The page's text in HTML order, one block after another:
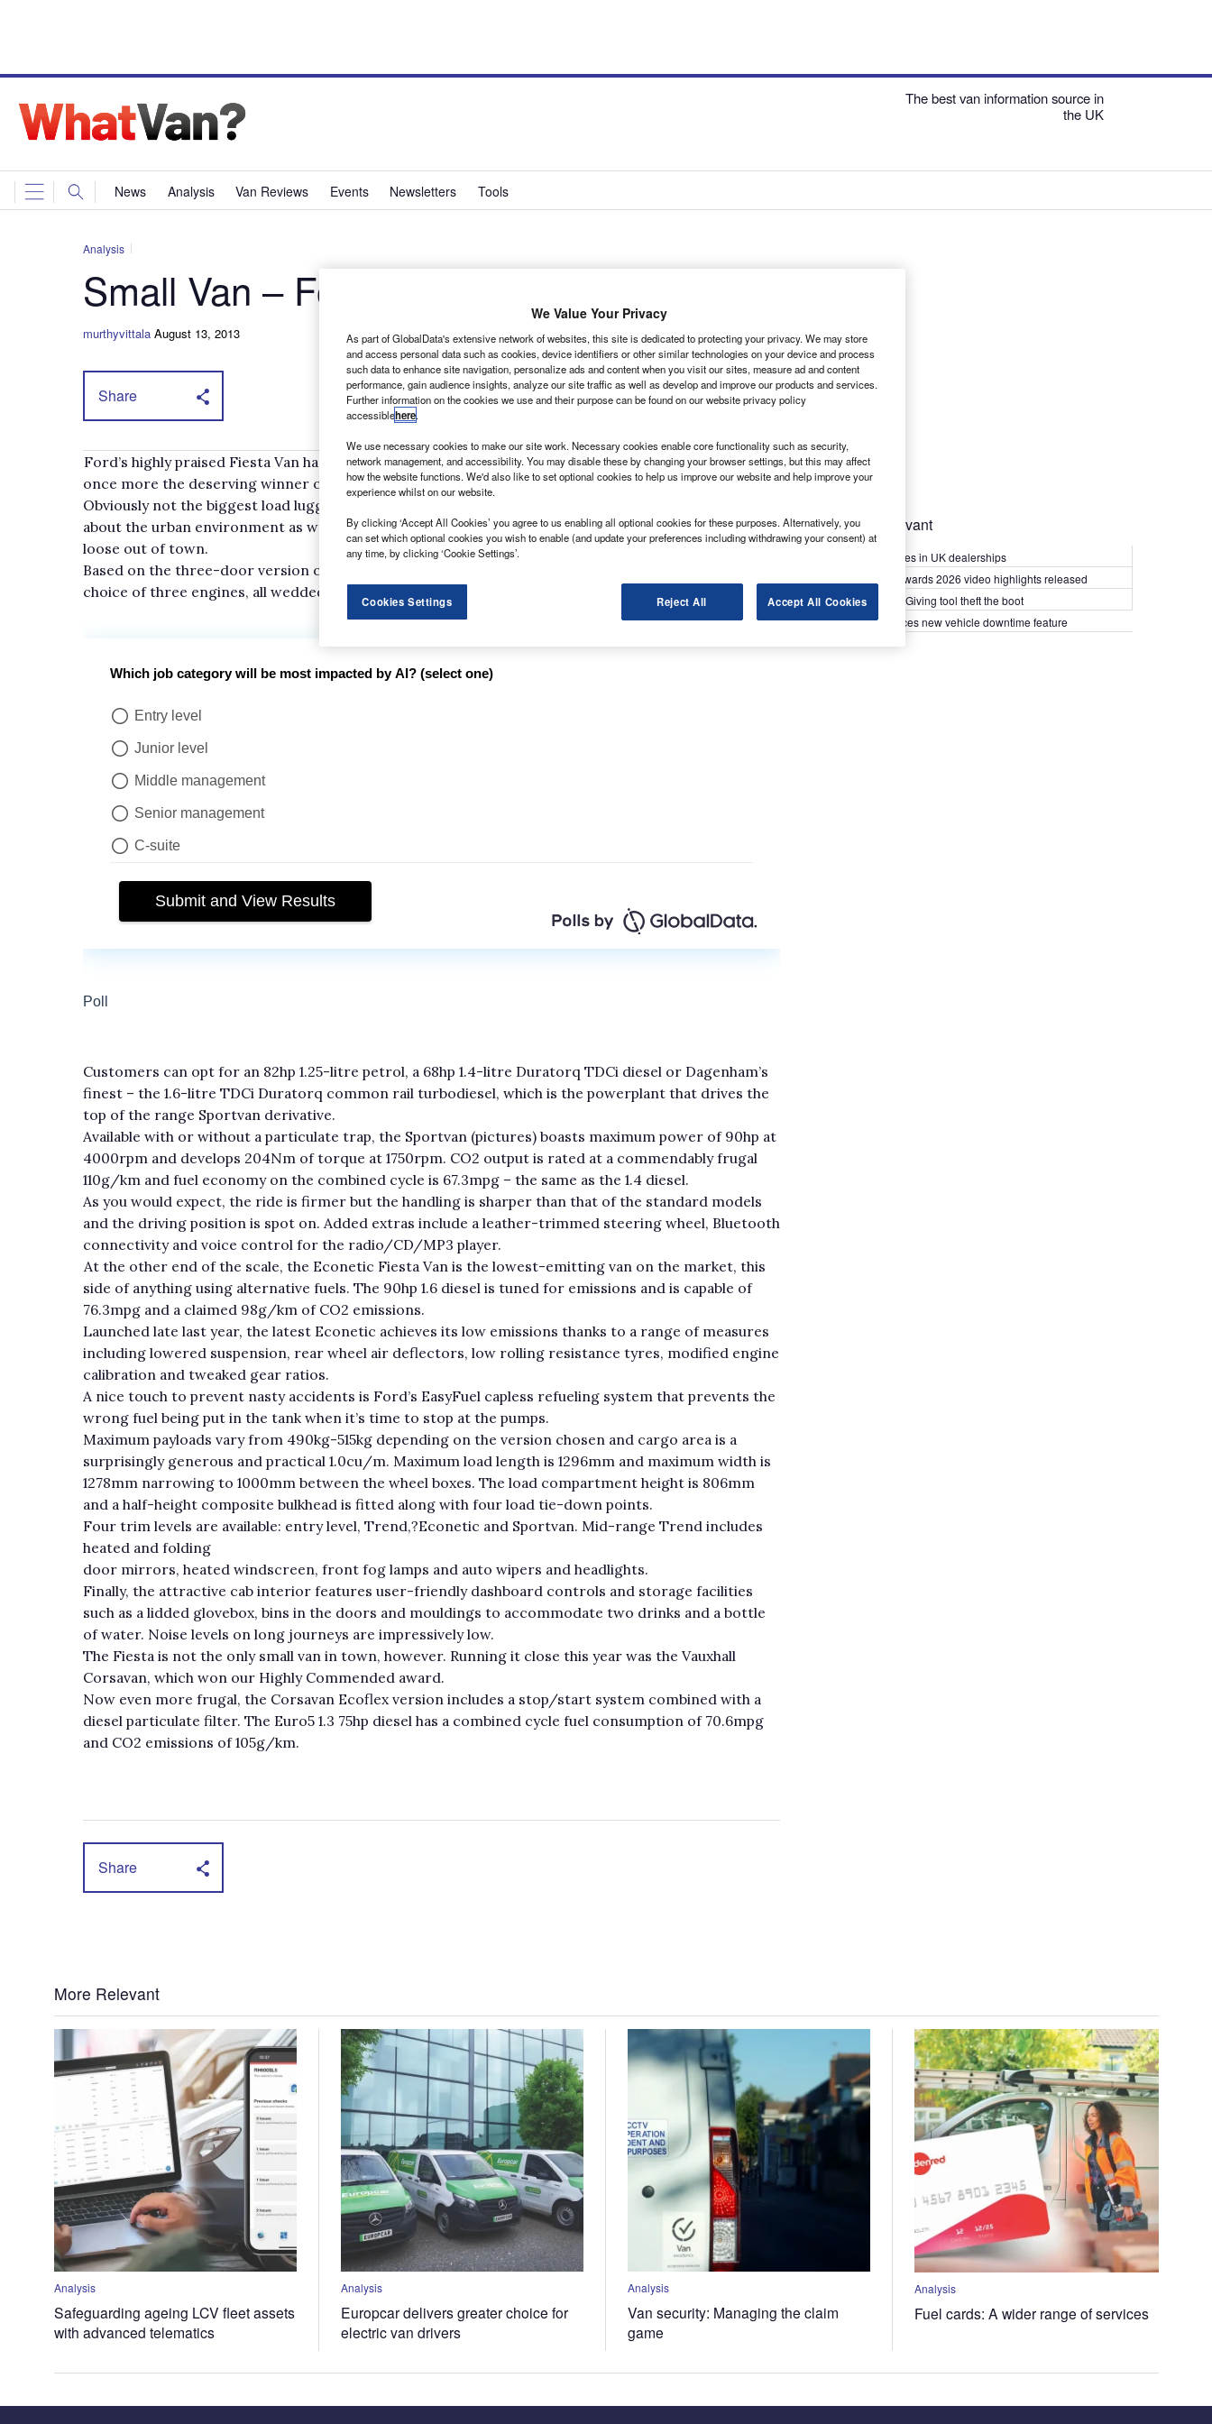
The best van information source in
the UK
News Analysis Van Reviews Events Newsletters Tools
Analysis
Small Van – Ford Fiestavan
murthyvittala August 13, 2013
Share
Ford’s highly praised Fiesta Van has not rested on its laurels in the past 12 months and is therefore
once more the deserving winner of the What Van? Small Van of the Year award.
Obviously not the biggest load lugger on the road, it is, nevertheless, ideal for ducking and diving
about the urban environment as well as being unrivalled for driving pleasure when it comes to cutting
loose out of town.
Based on the three-door version of the UK’s best-selling passenger car, the Fiesta Van comes with a
choice of three engines, all wedded to a five-speed manual transmission.
Customers can opt for an 82hp 1.25-litre petrol, a 68hp 1.4-litre Duratorq TDCi diesel or Dagenham’s
finest – the 1.6-litre TDCi Duratorq common rail turbodiesel, which is the powerplant that drives the
top of the range Sportvan derivative.
Available with or without a particulate trap, the Sportvan (pictures) boasts maximum power of 90hp at
4000rpm and develops 204Nm of torque at 1750rpm. CO2 output is rated at a commendably frugal
110g/km and fuel economy on the combined cycle is 67.3mpg – the same as the 1.4 diesel.
As you would expect, the ride is firmer but the handling is sharper than that of the standard models
and the driving position is spot on. Added extras include a leather-trimmed steering wheel, Bluetooth
connectivity and voice control for the radio/CD/MP3 player.
At the other end of the scale, the Econetic Fiesta Van is the lowest-emitting van on the market, this
side of anything using alternative fuels. The 90hp 1.6 diesel is tuned for emissions and is capable of
76.3mpg and a claimed 98g/km of CO2 emissions.
Launched late last year, the latest Econetic achieves its low emissions thanks to a range of measures
including lowered suspension, rear wheel air deflectors, low rolling resistance tyres, modified engine
calibration and tweaked gear ratios.
A nice touch to prevent nasty accidents is Ford’s EasyFuel capless refueling system that prevents the
wrong fuel being put in the tank when it’s time to stop at the pumps.
Maximum payloads vary from 490kg-515kg depending on the version chosen and cargo area is a
surprisingly generous and practical 1.0cu/m. Maximum load length is 1296mm and maximum width is
1278mm narrowing to 1000mm between the wheel boxes. The load compartment height is 806mm
and a half-height composite bulkhead is fitted along with four load tie-down points.
Four trim levels are available: entry level, Trend,?Econetic and Sportvan. Mid-range Trend includes
heated and folding
door mirrors, heated windscreen, front fog lamps and auto wipers and headlights.
Finally, the attractive cab interior features user-friendly dashboard controls and storage facilities
such as a lidded glovebox, bins in the doors and mouldings to accommodate two drinks and a bottle
of water. Noise levels on long journeys are impressively low.
The Fiesta is not the only small van in town, however. Running it close this year was the Vauxhall
Corsavan, which won our Highly Commended award.
Now even more frugal, the Corsavan Ecoflex version includes a stop/start system combined with a
diesel particulate filter. The Euro5 1.3 75hp diesel has a combined cycle fuel consumption of 70.6mpg
and CO2 emissions of 105g/km.
Share
Most Relevant
Kia PV5 arrives in UK dealerships
What Van? Awards 2026 video highlights released
Van security: Giving tool theft the boot
Epyx introduces new vehicle downtime feature
More Relevant
Analysis
Safeguarding ageing LCV fleet assets
with advanced telematics
Analysis
Europcar delivers greater choice for
electric van drivers
Analysis
Van security: Managing the claim
game
Analysis
Fuel cards: A wider range of services
We Value Your Privacy
As part of GlobalData's extensive network of websites, this site is dedicated to protecting your privacy. We may store
and access personal data such as cookies, device identifiers or other similar technologies on your device and process
such data to enhance site navigation, personalize ads and content when you visit our sites, measure ad and content
performance, gain audience insights, analyze our site traffic as well as develop and improve our products and services.
Further information on the cookies we use and their purpose can be found on our website privacy policy
accessiblehere.
We use necessary cookies to make our site work. Necessary cookies enable core functionality such as security,
network management, and accessibility. You may disable these by changing your browser settings, but this may affect
how the website functions. We'd also like to set optional cookies to help us improve our website and help improve your
experience whilst on our website.
By clicking ‘Accept All Cookies’ you agree to us enabling all optional cookies for these purposes. Alternatively, you
can set which optional cookies you wish to enable (and update your preferences including withdrawing your consent) at
any time, by clicking ‘Cookie Settings’.
Cookies Settings Reject All Accept All Cookies